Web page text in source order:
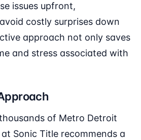
issues upfront,
costly surprises down
approach not only saves
and stress associated with
of Metro Detroit
Sonic Title recommends a